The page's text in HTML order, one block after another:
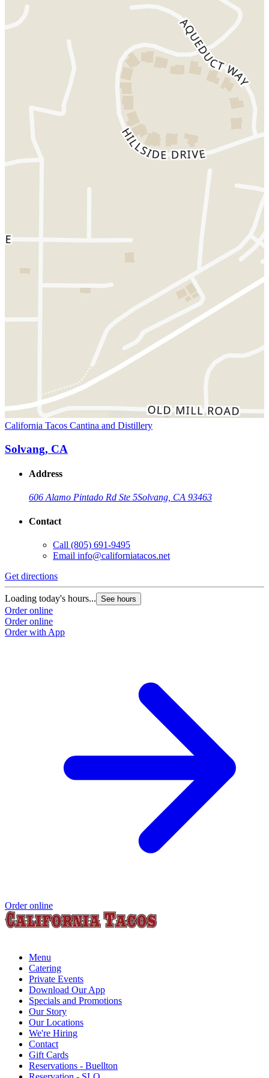
California Tacos Cantina and Distillery
Solvang, CA
Address
606 Alamo Pintado Rd Ste 5Solvang, CA 93463
Contact
Call (805) 691-9495
Email info@californiatacos.net
Get directions
Loading today's hours... See hours
Order online
Order online
Order with App
Order online
Menu
Catering
Private Events
Download Our App
Specials and Promotions
Our Story
Our Locations
We're Hiring
Contact
Gift Cards
Reservations - Buellton